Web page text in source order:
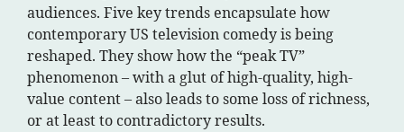
audiences. Five key trends encapsulate how
contemporary US television comedy is being
reshaped. They show how the “peak TV”
phenomenon – with a glut of high-quality, high-
value content – also leads to some loss of richness,
or at least to contradictory results.